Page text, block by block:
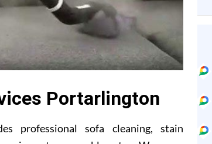
Portarlington
professional sofa cleaning, stain